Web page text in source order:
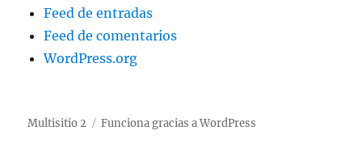
Feed de entradas
Feed de comentarios
WordPress.org
Multisitio 2 Funciona gracias a WordPress